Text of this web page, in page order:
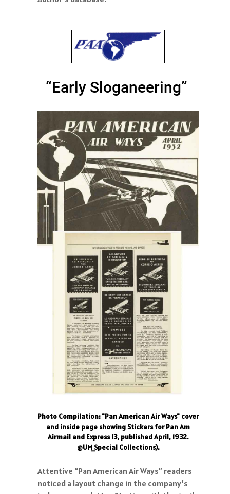
“Early Sloganeering”
Photo Compilation: "Pan American Air Ways" cover
and inside page showing Stickers for Pan Am
Airmail and Express 13, published April, 1932.
@UM_Special Collections).
Attentive “Pan American Air Ways” readers
noticed a layout change in the company’s